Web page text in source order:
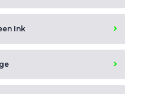
Ink